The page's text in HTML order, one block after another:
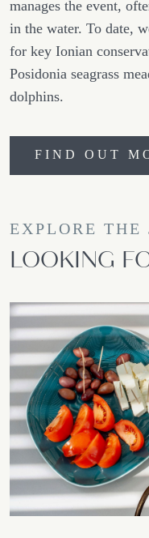
manages the event,
in the water. To date,
for key Ionian
Posidonia seagrass
dolphins.
FIND OUT
EXPLORE THE
LOOKING